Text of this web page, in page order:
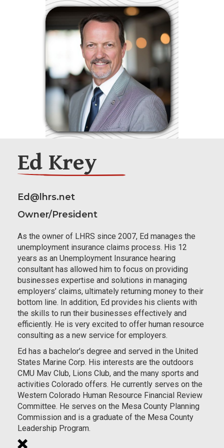
Ed Krey
Ed@lhrs.net
Owner/President
As the owner of LHRS since 2007, Ed manages the
unemployment insurance claims process. His 12
years as an Unemployment Insurance hearing
consultant has allowed him to focus on providing
businesses expertise and solutions in managing
employers’ claims, ultimately returning money to their
bottom line. In addition, Ed provides his clients with
the skills to run their businesses effectively and
efficiently. He is very excited to offer human resource
consulting as a new service for employers.
Ed has a bachelor’s degree and served in the United
States Marine Corp. His interests are the outdoors
CMU Mav Club, Lions Club, and the many sports and
activities Colorado offers. He currently serves on the
Western Colorado Human Resource Financial Review
Committee. He serves on the Mesa County Planning
Commission and is a graduate of the Mesa County
Leadership Program.